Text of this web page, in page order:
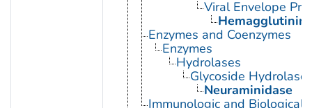
Viral Envelope
Hemagglutinin
Enzymes and Coenzymes
Enzymes
Hydrolases
Glycoside
Neuraminidase
Immunologic and Biological